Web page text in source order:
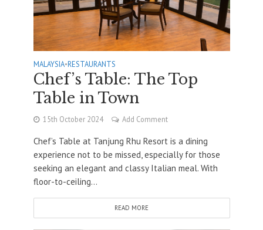
MALAYSIA•RESTAURANTS
Chef’s Table: The Top
Table in Town
15th October 2024 Add Comment
Chef’s Table at Tanjung Rhu Resort is a dining
experience not to be missed, especially for those
seeking an elegant and classy Italian meal. With
floor-to-ceiling...
READ MORE